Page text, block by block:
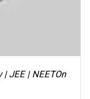
JEE | NEETOn